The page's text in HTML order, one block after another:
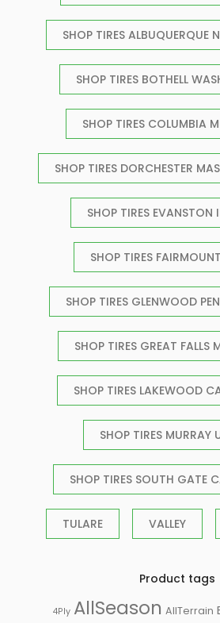
SHOP TIRES ALBUQUERQUE
SHOP TIRES BOTHELL
SHOP TIRES COLUMBIA
SHOP TIRES DORCHESTER
SHOP TIRES EVANSTON
SHOP TIRES
SHOP TIRES GLENWOOD
SHOP TIRES GREAT FALLS
SHOP TIRES LAKEWOOD
SHOP TIRES MURRAY
SHOP TIRES SOUTH GATE
TULARE VALLEY
Product tags
4Ply AllSeason AllTerrain